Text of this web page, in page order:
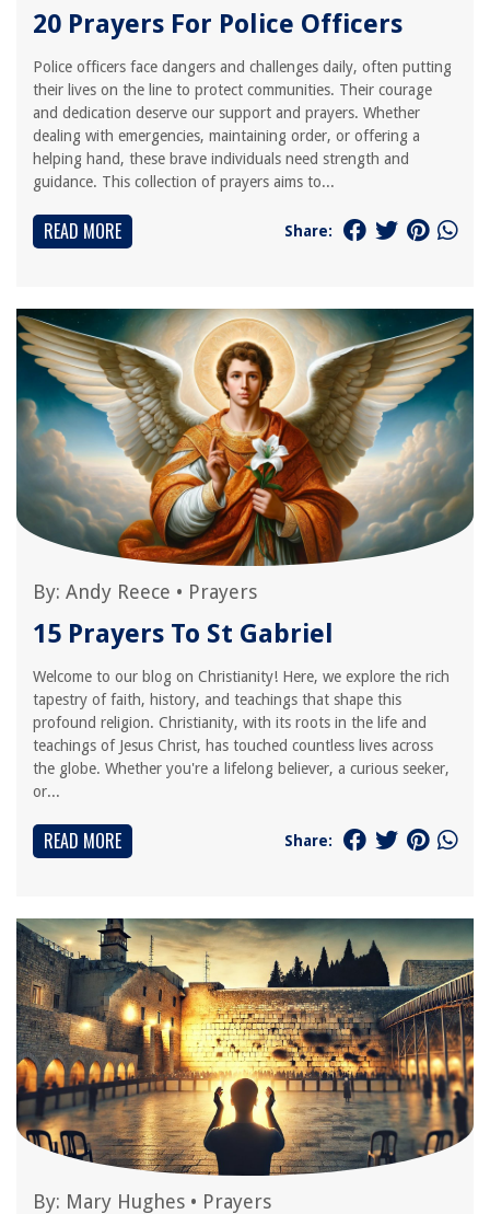
20 Prayers For Police Officers
Police officers face dangers and challenges daily, often putting
their lives on the line to protect communities. Their courage
and dedication deserve our support and prayers. Whether
dealing with emergencies, maintaining order, or offering a
helping hand, these brave individuals need strength and
guidance. This collection of prayers aims to...
READ MORE Share:
By: Andy Reece • Prayers
15 Prayers To St Gabriel
Welcome to our blog on Christianity! Here, we explore the rich
tapestry of faith, history, and teachings that shape this
profound religion. Christianity, with its roots in the life and
teachings of Jesus Christ, has touched countless lives across
the globe. Whether you're a lifelong believer, a curious seeker,
or...
READ MORE Share:
By: Mary Hughes • Prayers